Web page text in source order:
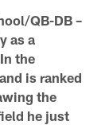
QB-DB –
as a
the
is ranked
the
he just